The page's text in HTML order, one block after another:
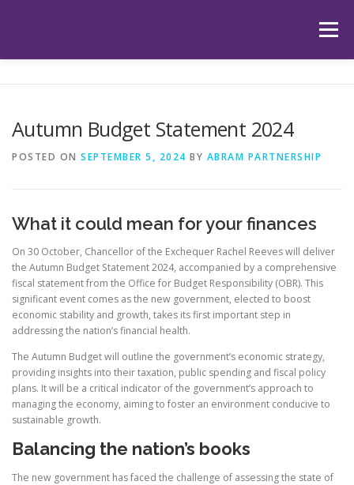
Menu
Autumn Budget Statement 2024
POSTED ON SEPTEMBER 5, 2024 BY ABRAM PARTNERSHIP
What it could mean for your finances
On 30 October, Chancellor of the Exchequer Rachel Reeves will deliver
the Autumn Budget Statement 2024, accompanied by a comprehensive
fiscal statement from the Office for Budget Responsibility (OBR). This
significant event comes as the new government, elected to boost
economic stability and growth, takes its first important step in
addressing the nation’s financial health.
The Autumn Budget will outline the government’s economic strategy,
providing insights into their taxation, public spending and fiscal policy
plans. It will be a critical indicator of the government’s approach to
managing the economy, aiming to foster an environment conducive to
sustainable growth.
Balancing the nation’s books
The new government has faced the challenge of assessing the state of